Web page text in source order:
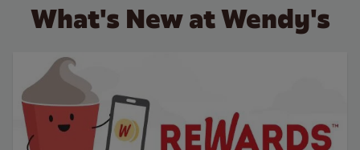
What's New at Wendy's